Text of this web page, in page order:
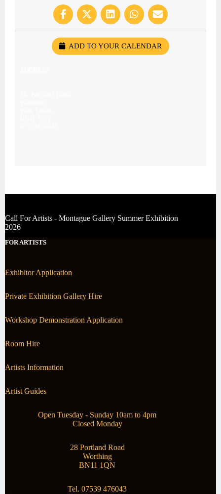
ADD TO YOUR CALENDAR
Call For Artists - Montague Gallery Summer Exhibition
2026
FOR ARTISTS
Exhibitor Application
Private Exhibition Gallery Hire
Workshop Demonstration Application
Room Hire
Artists Information
Artist Guides
Open Tuesday - Sunday 10am to 4pm
Closed Monday
28 Portland Road
Worthing
BN11 1QN
Tel. 07539 476043